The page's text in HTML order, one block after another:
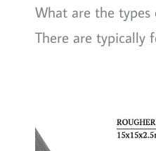
What are the
There are typically